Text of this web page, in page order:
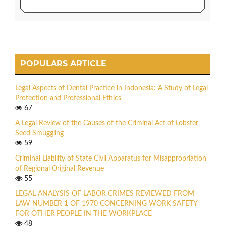
POPULARS ARTICLE
Legal Aspects of Dental Practice in Indonesia: A Study of Legal
Protection and Professional Ethics
67
A Legal Review of the Causes of the Criminal Act of Lobster
Seed Smuggling
59
Criminal Liability of State Civil Apparatus for Misappropriation
of Regional Original Revenue
55
LEGAL ANALYSIS OF LABOR CRIMES REVIEWED FROM
LAW NUMBER 1 OF 1970 CONCERNING WORK SAFETY
FOR OTHER PEOPLE IN THE WORKPLACE
48